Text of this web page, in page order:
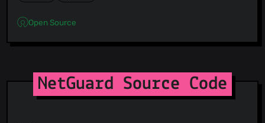
Open Source
NetGuard Source Code